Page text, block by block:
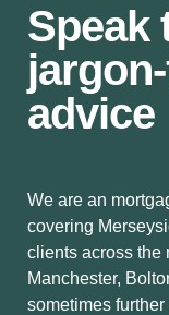
Speak
advice
We are an
covering
clients across the
Manchester,
sometimes